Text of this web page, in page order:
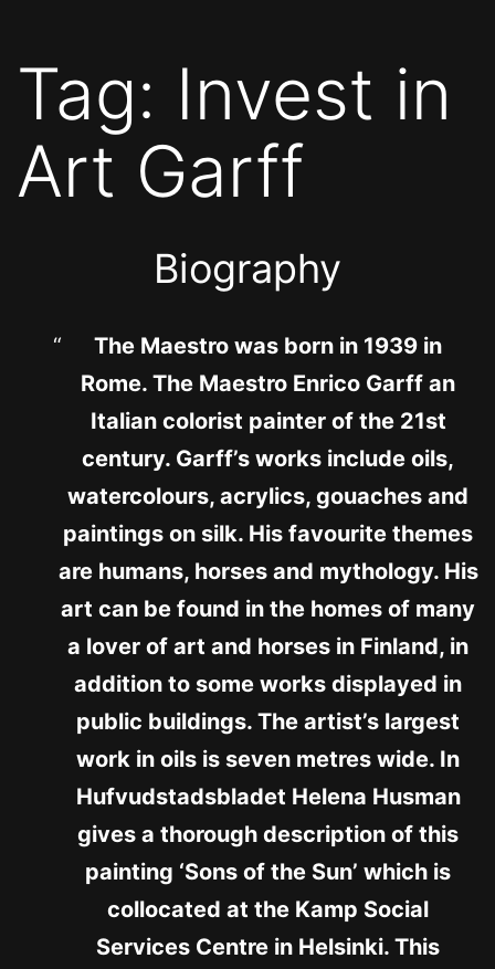
Tag: Invest in
Art Garff
Biography
The Maestro was born in 1939 in
Rome. The Maestro Enrico Garff an
Italian colorist painter of the 21st
century. Garff’s works include oils,
watercolours, acrylics, gouaches and
paintings on silk. His favourite themes
are humans, horses and mythology. His
art can be found in the homes of many
a lover of art and horses in Finland, in
addition to some works displayed in
public buildings. The artist’s largest
work in oils is seven metres wide. In
Hufvudstadsbladet Helena Husman
gives a thorough description of this
painting ‘Sons of the Sun’ which is
collocated at the Kamp Social
Services Centre in Helsinki. This